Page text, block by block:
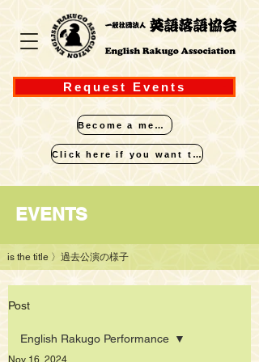
Request Events
Become a member
Click here if you want to perform
​EVENTS
is the title 〉過去公演の様子
Post
English Rakugo Performance
Nov 16, 2024